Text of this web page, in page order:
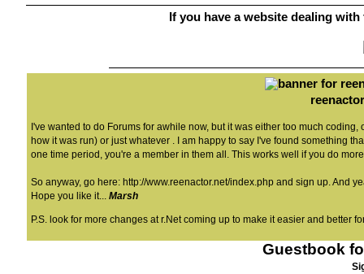
If you have a website dealing
I've wanted to do Forums for awhile now, but it was either too much
how it was run) or just whatever . I am happy to say I've found something
one time period, you're a member in them all. This works well if you do
So anyway, go here: http://www.reenactor.net/index.phpand sign up. And
Hope you like it... Marsh
P.S. look for more changes at r.Net coming up to make it easier and better
Guestbook